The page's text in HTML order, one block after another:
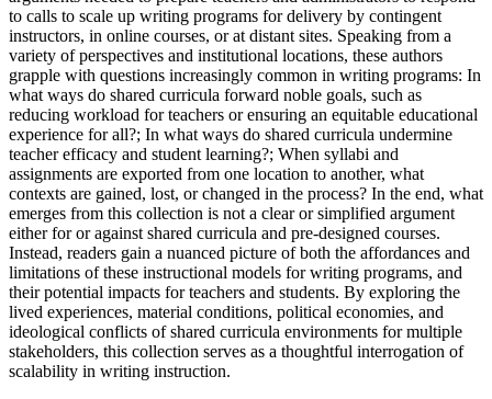
to calls to scale up writing programs for delivery by contingent
instructors, in online courses, or at distant sites. Speaking from a
variety of perspectives and institutional locations, these authors
grapple with questions increasingly common in writing programs: In
what ways do shared curricula forward noble goals, such as
reducing workload for teachers or ensuring an equitable educational
experience for all?; In what ways do shared curricula undermine
teacher efficacy and student learning?; When syllabi and
assignments are exported from one location to another, what
contexts are gained, lost, or changed in the process? In the end, what
emerges from this collection is not a clear or simplified argument
either for or against shared curricula and pre-designed courses.
Instead, readers gain a nuanced picture of both the affordances and
limitations of these instructional models for writing programs, and
their potential impacts for teachers and students. By exploring the
lived experiences, material conditions, political economies, and
ideological conflicts of shared curricula environments for multiple
stakeholders, this collection serves as a thoughtful interrogation of
scalability in writing instruction.